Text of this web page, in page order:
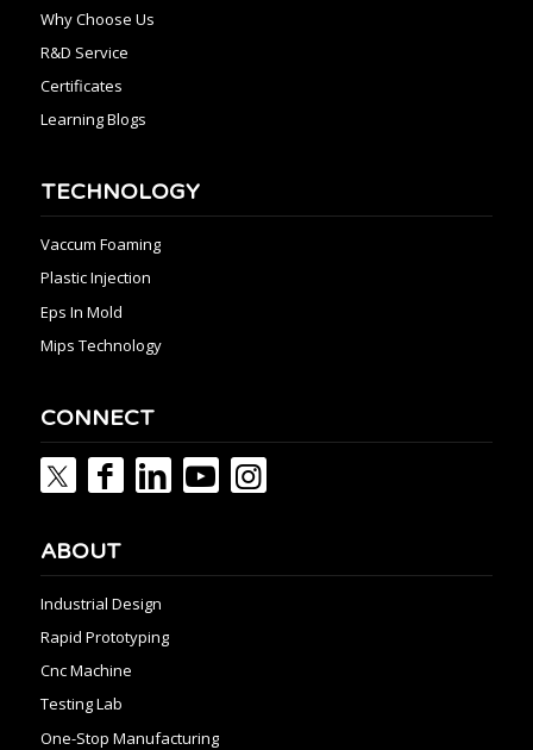
Why Choose Us
R&D Service
Certificates
Learning Blogs
TECHNOLOGY
Vaccum Foaming
Plastic Injection
Eps In Mold
Mips Technology
CONNECT
ABOUT
Industrial Design
Rapid Prototyping
Cnc Machine
Testing Lab
One-Stop Manufacturing